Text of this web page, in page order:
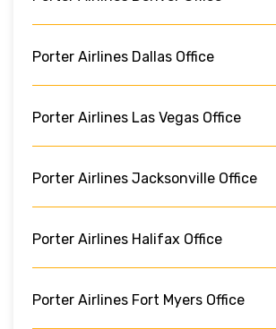
Porter Airlines Dallas Office
Porter Airlines Las Vegas Office
Porter Airlines Jacksonville Office
Porter Airlines Halifax Office
Porter Airlines Fort Myers Office